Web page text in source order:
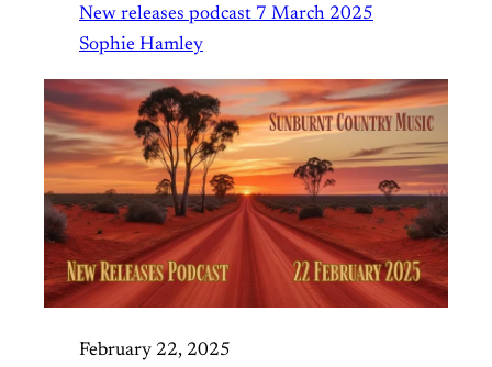
New releases podcast 7 March 2025
Sophie Hamley
February 22, 2025